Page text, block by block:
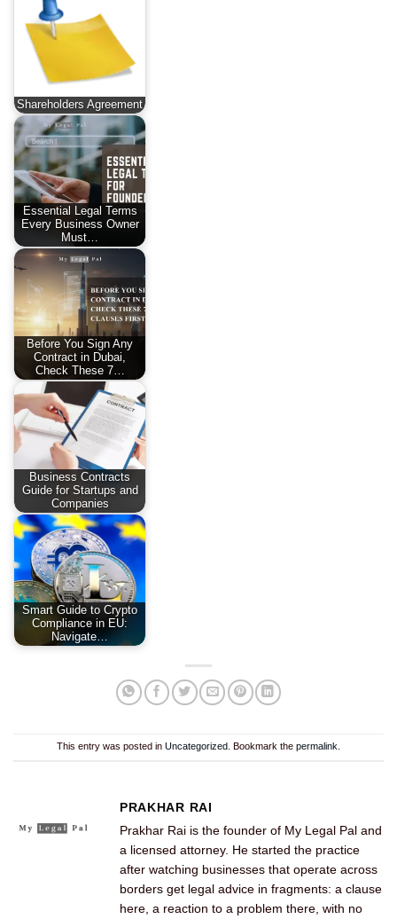
Shareholders Agreement
Essential Legal Terms
Every Business Owner
Must…
Before You Sign Any
Contract in Dubai,
Check These 7…
Business Contracts
Guide for Startups and
Companies
Smart Guide to Crypto
Compliance in EU:
Navigate…
This entry was posted in Uncategorized. Bookmark the permalink.
PRAKHAR RAI
Prakhar Rai is the founder of My Legal Pal and
a licensed attorney. He started the practice
after watching businesses that operate across
borders get legal advice in fragments: a clause
here, a reaction to a problem there, with no